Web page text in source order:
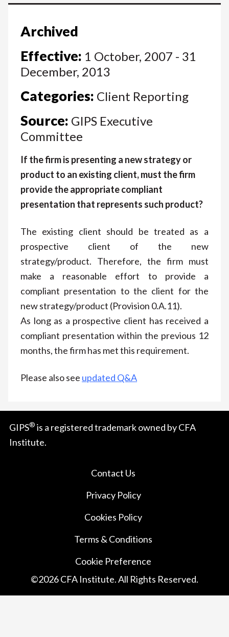
Archived
Effective: 1 October, 2007 - 31
December, 2013
Categories: Client Reporting
Source: GIPS Executive
Committee
If the firm is presenting a new strategy or
product to an existing client, must the firm
provide the appropriate compliant
presentation that represents such product?
The existing client should be treated as a
prospective client of the new
strategy/product. Therefore, the firm must
make a reasonable effort to provide a
compliant presentation to the client for the
new strategy/product (Provision 0.A.11).
As long as a prospective client has received a
compliant presentation within the previous 12
months, the firm has met this requirement.
Please also see updated Q&A
GIPS® is a registered trademark owned by CFA
Institute.
Contact Us
Privacy Policy
Cookies Policy
Terms & Conditions
Cookie Preference
©2026CFA Institute. All Rights Reserved.